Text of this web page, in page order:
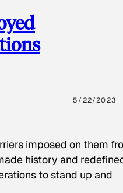
5/22/2023
imposed on them
history and
to stand up and